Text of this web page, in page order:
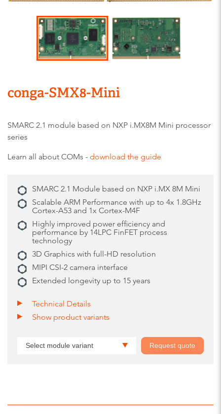
conga-SMX8-Mini
SMARC 2.1 module based on NXP i.MX8M Mini processor
series
Learn all about COMs - download the guide
SMARC 2.1 Module based on NXP i.MX 8M Mini
Scalable ARM Performance with up to 4x 1.8GHz
Cortex-A53 and 1x Cortex-M4F
Highly improved power efficiency and
performance by 14LPC FinFET process
technology
3D Graphics with full-HD resolution
MIPI CSI-2 camera interface
Extended longevity up to 15 years
Technical Details
Show product variants
Select module variant Request quote